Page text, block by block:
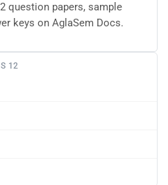
question papers, sample
keys on AglaSem Docs.
12